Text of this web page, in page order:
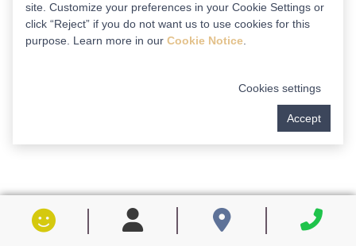
site. Customize your preferences in your Cookie Settings or
click “Reject” if you do not want us to use cookies for this
purpose. Learn more in our Cookie Notice
Cookies settings
Accept